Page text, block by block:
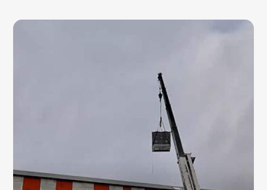
TENANT BUILD OUT
Heinz Mechanical Industries, Inc. provides
professional commercial plumbing services
for tenant build-outs, ensuring efficient and
seamless installations customized to your